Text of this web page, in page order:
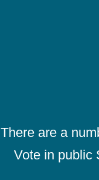
There are a
Vote in public